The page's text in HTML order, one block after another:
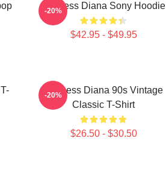
Princess Diana Sony Hoodie
$42.95 - $49.95
-20%
Princess Diana 90s Vintage
Classic T-Shirt
$26.50 - $30.50
-20%